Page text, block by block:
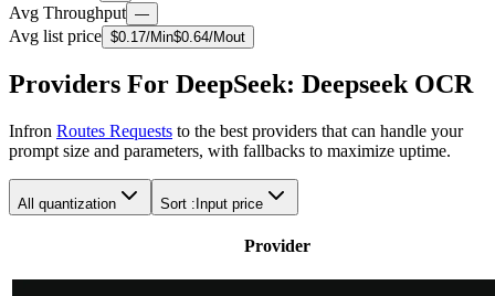
Avg Throughput —
Avg list price $0.17/Min$0.64/Mout
Providers For DeepSeek: Deepseek OCR
Infron Routes Requests to the best providers that can handle your
prompt size and parameters, with fallbacks to maximize uptime.
All quantization Sort : Input price
Provider